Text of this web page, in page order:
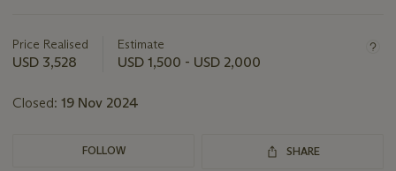
lot
Price Realised
USD 3,528
Estimate
USD 1,500 - USD 2,000
Closed: 19 Nov 2024
FOLLOW SHARE